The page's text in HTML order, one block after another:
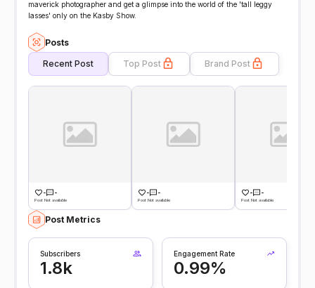
maverick photographer and get a glimpse into the world of the 'tall leggy
lasses' only on the Kasby Show.
Posts
Recent Post Top Post Brand Post
- -
Post Not available
- -
Post Not available
- -
Post Not available
Post Metrics
Subscribers
1.8k
Engagement Rate
0.99%